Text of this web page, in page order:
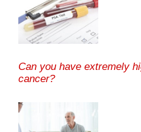
Can you have extremely
cancer?